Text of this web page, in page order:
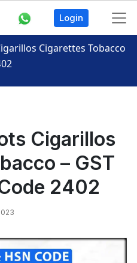
Login
Cigarettes Tobacco
Cigarillos
– GST
2402